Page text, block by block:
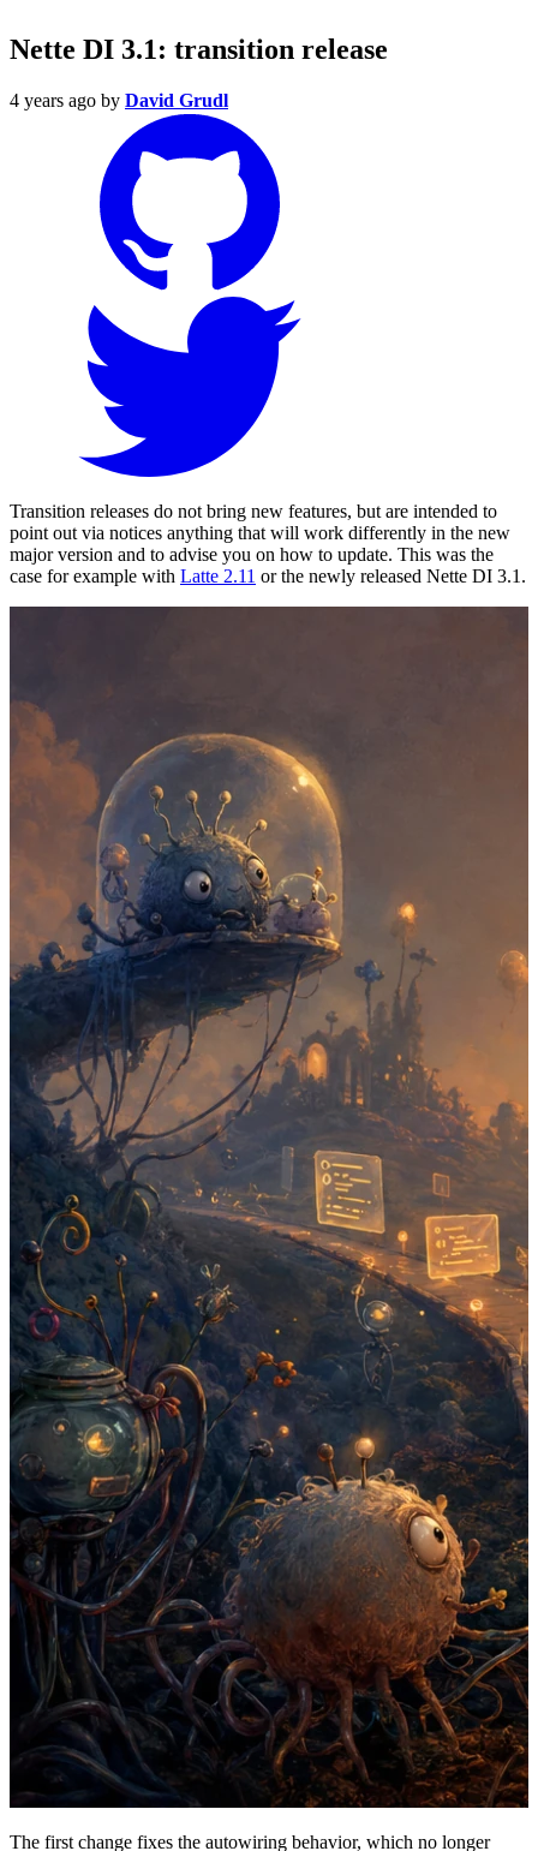
Nette DI 3.1: transition release
4 years ago by David Grudl
Transition releases do not bring new features, but are intended to
point out via notices anything that will work differently in the new
major version and to advise you on how to update. This was the
case for example with Latte 2.11 or the newly released Nette DI 3.1.
The first change fixes the autowiring behavior, which no longer